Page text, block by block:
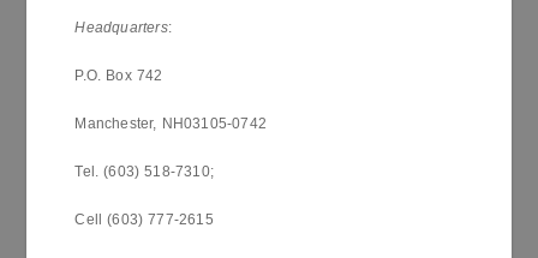
Headquarters:
P.O. Box 742
Manchester, NH03105-0742
Tel. (603) 518-7310;
Cell (603) 777-2615